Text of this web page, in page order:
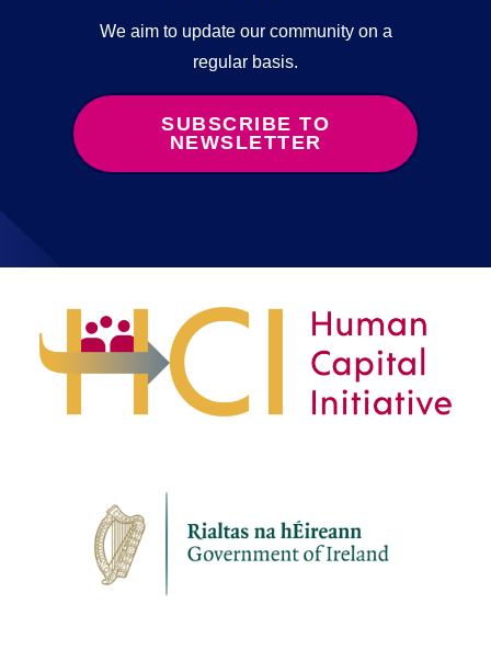
We aim to update our community on a
regular basis.
SUBSCRIBE TO
NEWSLETTER